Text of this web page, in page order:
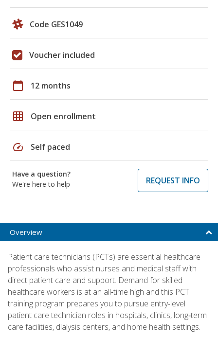
Code GES1049
Voucher included
calendar_today 12 months
grid_on Open enrollment
speed Self paced
Have a question?
We're here to help
REQUEST INFO
Overview
Patient care technicians (PCTs) are essential healthcare
professionals who assist nurses and medical staff with
direct patient care and support. Demand for skilled
healthcare workers is at an all‑time high and this PCT
training program prepares you to pursue entry‑level
patient care technician roles in hospitals, clinics, long‑term
care facilities, dialysis centers, and home health settings.